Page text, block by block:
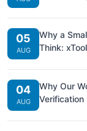
05
AUG
Why a
Think:
04
AUG
Why Our
Verification